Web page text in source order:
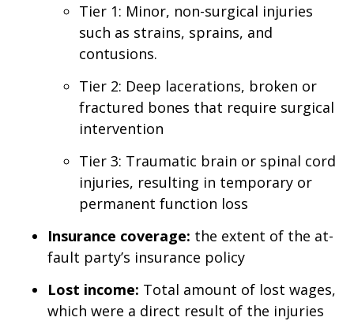
Tier 1: Minor, non-surgical injuries
such as strains, sprains, and
contusions.
Tier 2: Deep lacerations, broken or
fractured bones that require surgical
intervention
Tier 3: Traumatic brain or spinal cord
injuries, resulting in temporary or
permanent function loss
Insurance coverage: the extent of the at-
fault party’s insurance policy
Lost income: Total amount of lost wages,
which were a direct result of the injuries